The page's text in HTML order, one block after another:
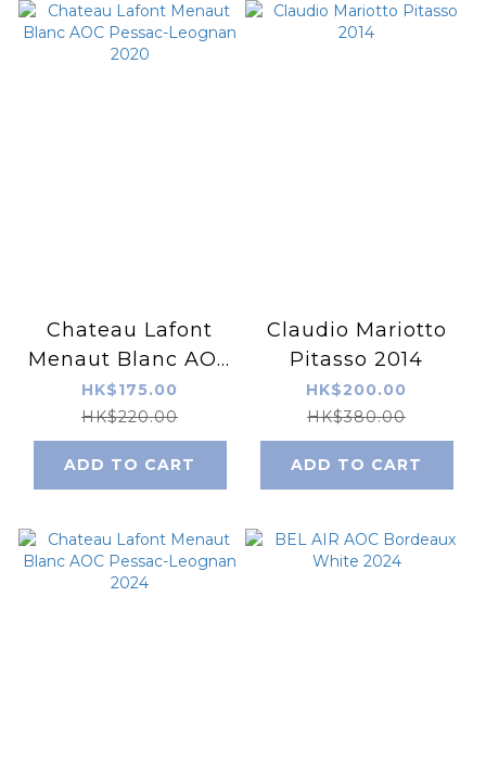
Chateau Lafont
Menaut Blanc AOC
Pessac-Leognan
2020
HK$175.00
HK$220.00
ADD TO CART
Claudio Mariotto
Pitasso 2014
HK$200.00
HK$380.00
ADD TO CART